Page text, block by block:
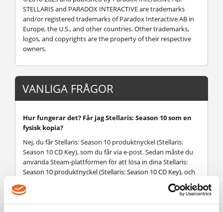
STELLARIS and PARADOX INTERACTIVE are trademarks
and/or registered trademarks of Paradox Interactive AB in
Europe, the U.S., and other countries. Other trademarks,
logos, and copyrights are the property of their respective
owners.
VANLIGA FRÅGOR
Hur fungerar det? Får jag Stellaris: Season 10 som en
fysisk kopia?
Nej, du får Stellaris: Season 10 produktnyckel (Stellaris:
Season 10 CD Key), som du får via e-post. Sedan måste du
använda Steam-plattformen för att lösa in dina Stellaris:
Season 10 produktnyckel (Stellaris: Season 10 CD Key), och
du är redo att ladda ner, installera och spela Stellaris:
Season 10. Du får en steg-för-steg guide om hur du gör
detta tillsammans med ditt köp. Det är hur enkelt som